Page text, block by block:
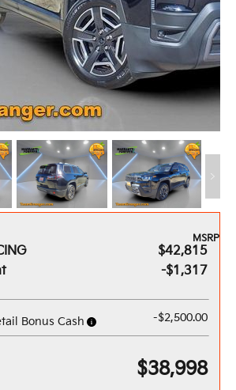
MSRP
$42,815
-$1,317
Bonus Cash -$2,500.00
$38,998